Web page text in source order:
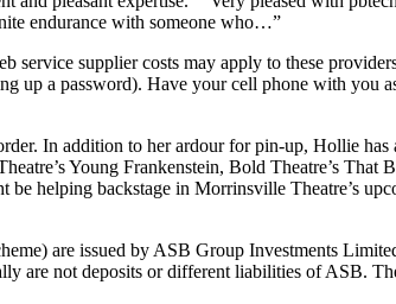
endurance with someone who…”
supplier costs may apply to these
up a password). Have your cell phone with you
In addition to her ardour for pin-up, Hollie has
Young Frankenstein, Bold Theatre’s That
be helping backstage in Morrinsville Theatre’s
are issued by ASB Group Investments
are not deposits or different liabilities of ASB.